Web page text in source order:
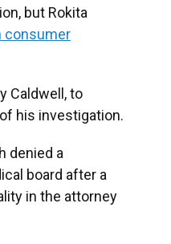
but Rokita
consumer
Caldwell, to
his investigation.
denied a
board after a
in the attorney